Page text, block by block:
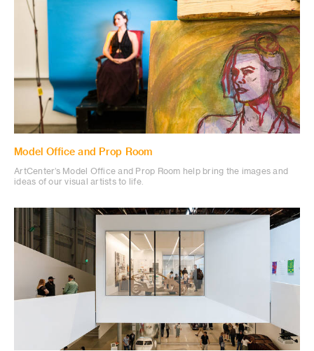
Model Office and Prop Room
ArtCenter’s Model Office and Prop Room help bring the images and
ideas of our visual artists to life.